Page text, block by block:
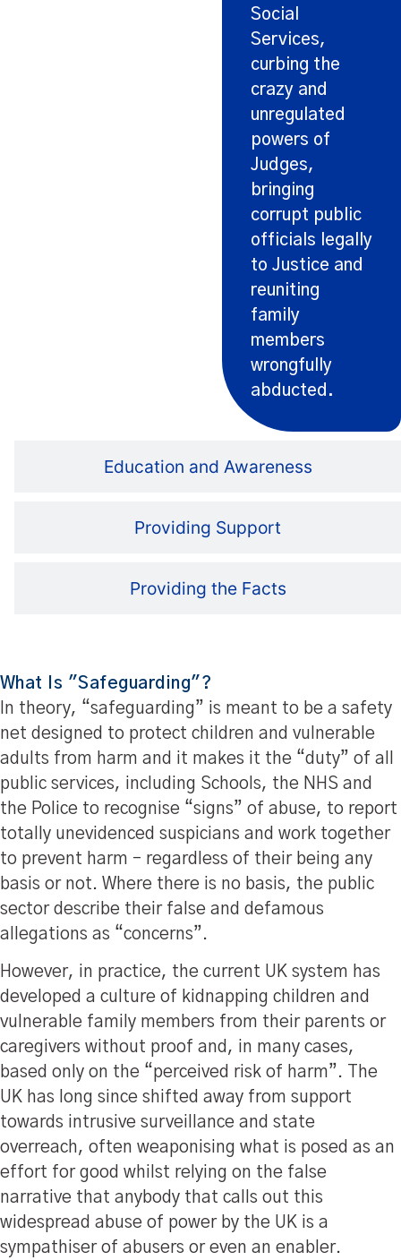
Education and Awareness
Providing Support
Providing the Facts
Social
Services,
curbing the
crazy and
unregulated
powers of
Judges,
bringing
corrupt public
officials legally
to Justice and
reuniting
family
members
wrongfully
abducted.
What Is "Safeguarding"?
In theory, “safeguarding” is meant to be a safety
net designed to protect children and vulnerable
adults from harm and it makes it the “duty” of all
public services, including Schools, the NHS and
the Police to recognise “signs” of abuse, to report
totally unevidenced suspicians and work together
to prevent harm – regardless of their being any
basis or not. Where there is no basis, the public
sector describe their false and defamous
allegations as “concerns”.
However, in practice, the current UK system has
developed a culture of kidnapping children and
vulnerable family members from their parents or
caregivers without proof and, in many cases,
based only on the “perceived risk of harm”. The
UK has long since shifted away from support
towards intrusive surveillance and state
overreach, often weaponising what is posed as an
effort for good whilst relying on the false
narrative that anybody that calls out this
widespread abuse of power by the UK is a
sympathiser of abusers or even an enabler.